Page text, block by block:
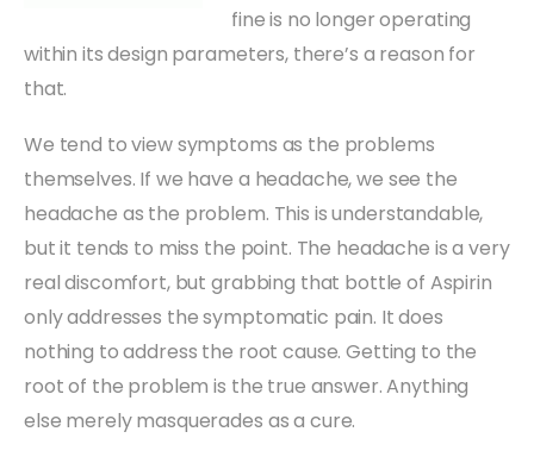
fine is no longer operating
within its design parameters, there’s a reason for
that.
We tend to view symptoms as the problems
themselves. If we have a headache, we see the
headache as the problem. This is understandable,
but it tends to miss the point. The headache is a very
real discomfort, but grabbing that bottle of Aspirin
only addresses the symptomatic pain. It does
nothing to address the root cause. Getting to the
root of the problem is the true answer. Anything
else merely masquerades as a cure.